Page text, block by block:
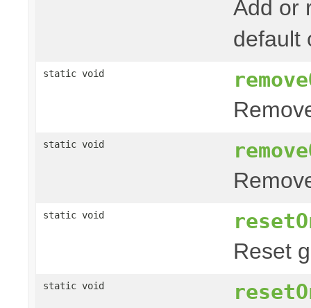
Add or
default
static void
static void
static void
Reset
static void